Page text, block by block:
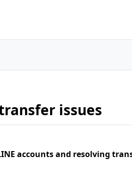
issues
accounts and resolving